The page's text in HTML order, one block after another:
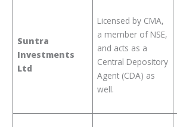
Suntra
Investments
Ltd
Licensed by CMA,
a member of NSE,
and acts as a
Central Depository
Agent (CDA) as
well.